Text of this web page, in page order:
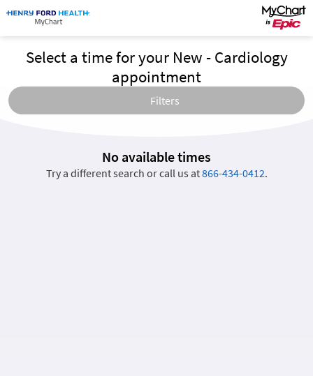
Select a time for your New - Cardiology
appointment
Filters
No available times
Try a different search or call us at866-434-0412.